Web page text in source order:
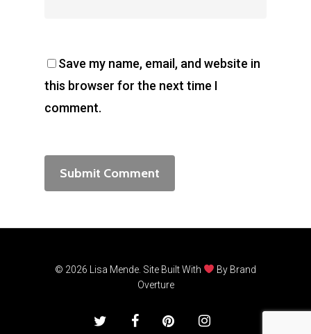
Save my name, email, and website in
this browser for the next time I
comment.
© 2026 Lisa Mende. Site Built With By Brand
Overture
twitter facebookpinterestinstagram